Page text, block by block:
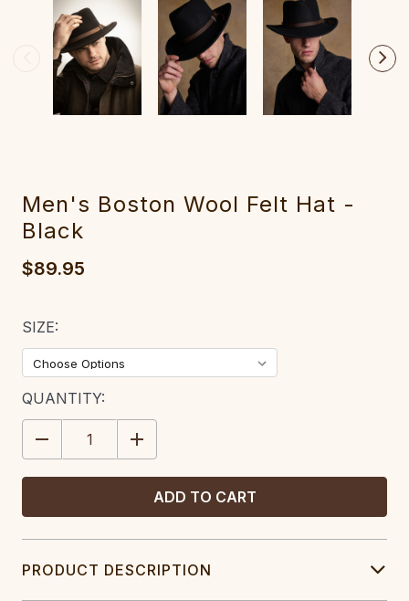
Men's Boston Wool Felt Hat -
Black
$89.95
SIZE:
CURRENT
STOCK:
QUANTITY:
DECREASE
QUANTITY:
INCREASE
QUANTITY:
PRODUCT DESCRIPTION